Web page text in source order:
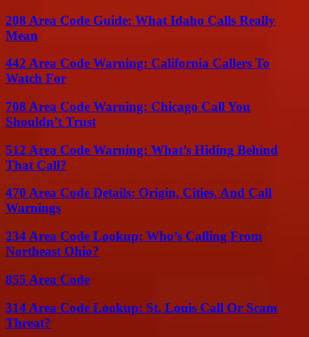
208 Area Code Guide: What Idaho Calls Really
Mean
442 Area Code Warning: California Callers To
Watch For
708 Area Code Warning: Chicago Call You
Shouldn’t Trust
512 Area Code Warning: What’s Hiding Behind
That Call?
470 Area Code Details: Origin, Cities, And Call
Warnings
234 Area Code Lookup: Who’s Calling From
Northeast Ohio?
855 Area Code
314 Area Code Lookup: St. Louis Call Or Scam
Threat?